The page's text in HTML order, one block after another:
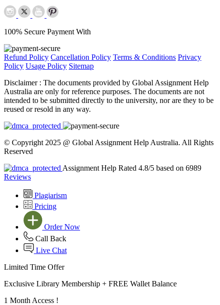
100% Secure Payment With
Refund Policy Cancellation Policy Terms & Conditions Privacy
Policy Usage Policy Sitemap
Disclaimer : The documents provided by Global Assignment Help
Australia are only for reference purposes. The documents are not
intended to be submitted directly to the university, nor are they to be
reused or resold in any way.
© Copyright 2025 @ Global Assignment Help Australia. All Rights
Reserved
Assignment Help Rated 4.8/5 based on 6989
Reviews
Plagiarism
Pricing
Order Now
Call Back
Live Chat
Limited Time Offer
Exclusive Library Membership + FREE Wallet Balance
1 Month Access !